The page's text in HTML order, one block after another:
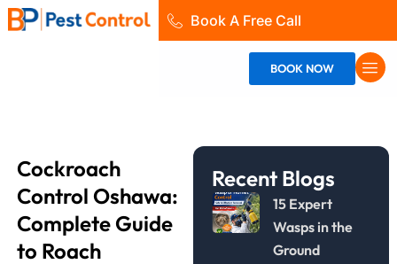
Skip
to
Book A Free Call
BOOK NOW
Cockroach
Control Oshawa:
Complete Guide
to Roach
Recent Blogs
15 Expert
Wasps in the
Ground